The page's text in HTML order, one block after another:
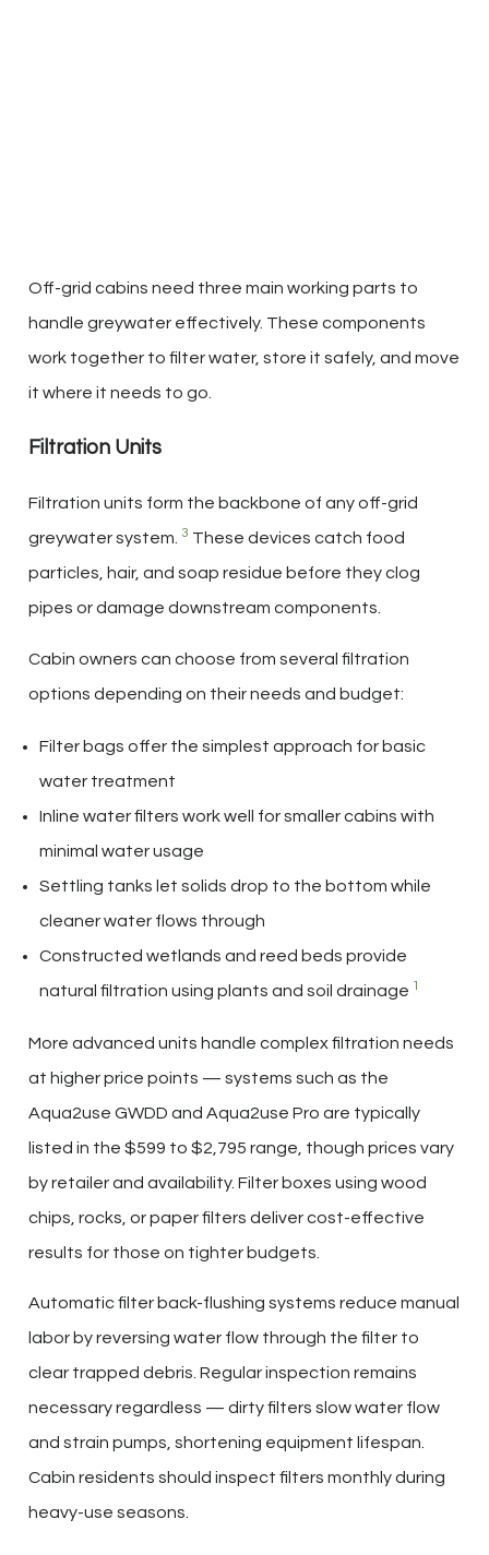
Off-grid cabins need three main working parts to
handle greywater effectively. These components
work together to filter water, store it safely, and move
it where it needs to go.
Filtration Units
Filtration units form the backbone of any off-grid
greywater system. 3 These devices catch food
particles, hair, and soap residue before they clog
pipes or damage downstream components.
Cabin owners can choose from several filtration
options depending on their needs and budget:
Filter bags offer the simplest approach for basic
water treatment
Inline water filters work well for smaller cabins with
minimal water usage
Settling tanks let solids drop to the bottom while
cleaner water flows through
Constructed wetlands and reed beds provide
natural filtration using plants and soil drainage 1
More advanced units handle complex filtration needs
at higher price points — systems such as the
Aqua2use GWDD and Aqua2use Pro are typically
listed in the $599 to $2,795 range, though prices vary
by retailer and availability. Filter boxes using wood
chips, rocks, or paper filters deliver cost-effective
results for those on tighter budgets.
Automatic filter back-flushing systems reduce manual
labor by reversing water flow through the filter to
clear trapped debris. Regular inspection remains
necessary regardless — dirty filters slow water flow
and strain pumps, shortening equipment lifespan.
Cabin residents should inspect filters monthly during
heavy-use seasons.